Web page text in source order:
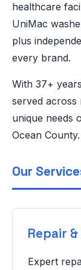
healthcare
UniMac
plus
every brand.
With 37+
served across
unique needs
Ocean County.
Our
Repair
Expert